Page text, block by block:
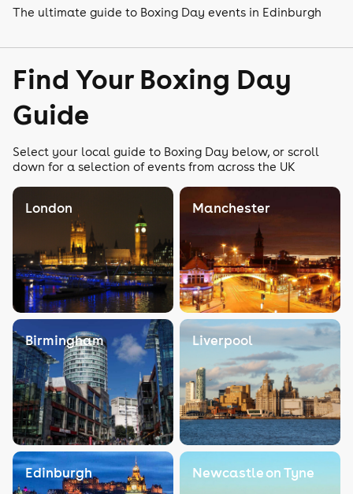
The ultimate guide to Boxing Day events in Edinburgh
Find Your Boxing Day
Guide
Select your local guide to Boxing Day below, or scroll
down for a selection of events from across the UK
London Manchester
Birmingham Liverpool
Edinburgh Newcastle on Tyne